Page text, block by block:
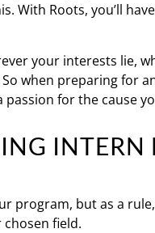
With Roots, you’ll
your interests lie,
when preparing for
for the cause
INTERN
program, but as a
field.